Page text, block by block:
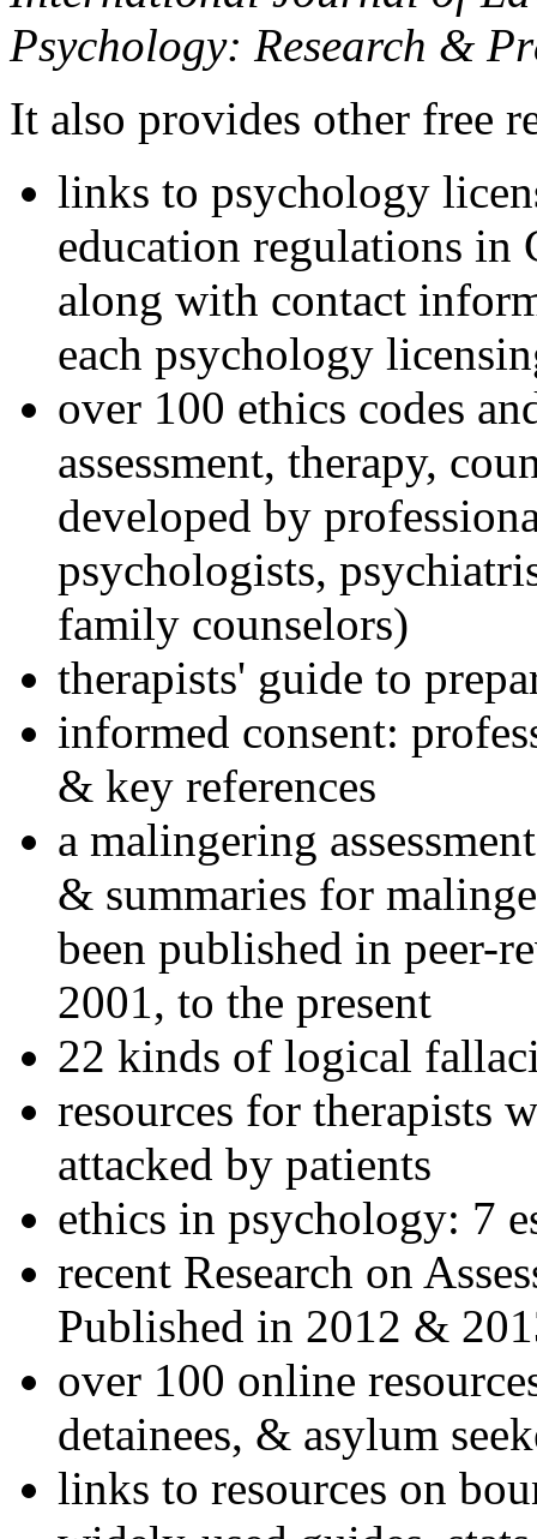
Psychology: Research &
It also provides other free
links to psychology
education regulations in
along with contact
each psychology
over 100 ethics codes
assessment, therapy,
developed by
psychologists,
family counselors)
therapists' guide to
informed consent:
& key references
a malingering
& summaries for
been published in peer-
2001, to the present
22 kinds of logical
resources for therapists
attacked by patients
ethics in psychology: 7
recent Research on
Published in 2012 &
over 100 online
detainees, & asylum
links to resources on